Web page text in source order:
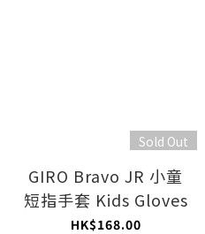
Sold Out
GIRO Bravo JR 小童
短指手套 Kids Gloves
HK$168.00